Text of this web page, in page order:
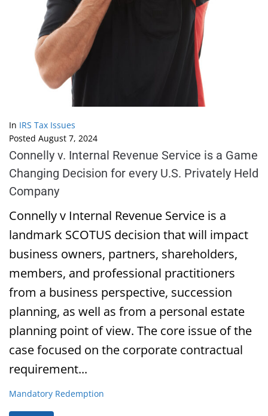
In IRS Tax Issues
Posted August 7, 2024
Connelly v. Internal Revenue Service is a Game
Changing Decision for every U.S. Privately Held
Company
Connelly v Internal Revenue Service is a
landmark SCOTUS decision that will impact
business owners, partners, shareholders,
members, and professional practitioners
from a business perspective, succession
planning, as well as from a personal estate
planning point of view. The core issue of the
case focused on the corporate contractual
requirement...
Mandatory Redemption